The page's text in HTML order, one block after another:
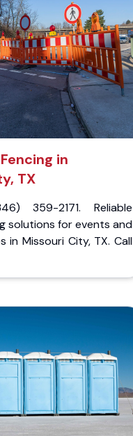
in
TX
359-2171. Reliable
solutions for events and
in Missouri City, TX. Call